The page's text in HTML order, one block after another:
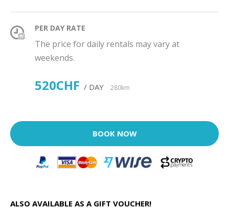
PER DAY RATE
The price for daily rentals may vary at
weekends.
520CHF / DAY 280km
BOOK NOW
ALSO AVAILABLE AS A GIFT VOUCHER!